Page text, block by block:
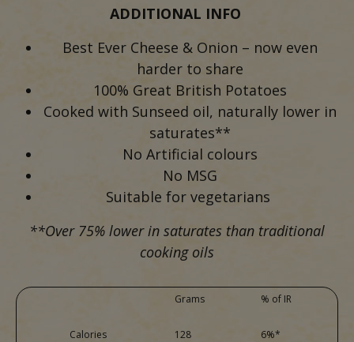
ADDITIONAL INFO
Best Ever Cheese & Onion – now even
harder to share
100% Great British Potatoes
Cooked with Sunseed oil, naturally lower in
saturates**
No Artificial colours
No MSG
Suitable for vegetarians
**Over 75% lower in saturates than traditional
cooking oils
Grams % of IR
Calories 128
6%*